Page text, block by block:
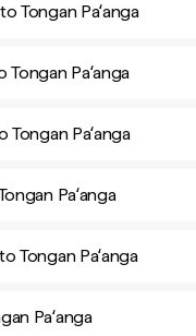
Tongan Paʻanga
Paʻanga
Paʻanga
Paʻanga
Tongan Paʻanga
Paʻanga